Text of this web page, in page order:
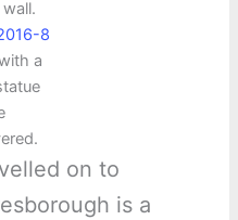
wall.
a
on to
is a